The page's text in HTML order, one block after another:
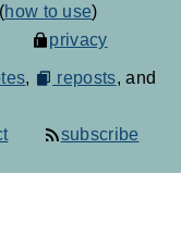
how to use)
privacy
, reposts, and
subscribe